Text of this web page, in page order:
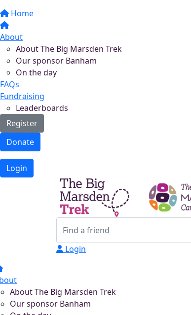
Home
About
About The Big Marsden Trek
Our sponsor Banham
On the day
FAQs
Fundraising
Leaderboards
Register
Donate
Login
Login
About The Big Marsden Trek
Our sponsor Banham